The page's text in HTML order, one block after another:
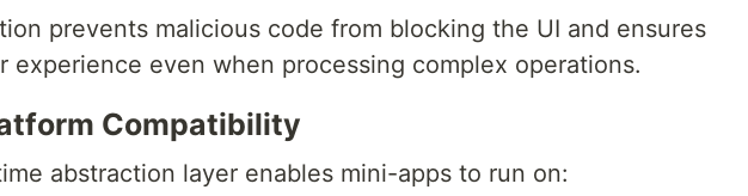
prevents malicious code from blocking the UI and ensures
experience even when processing complex operations.
Compatibility
abstraction layer enables mini-apps to run on: